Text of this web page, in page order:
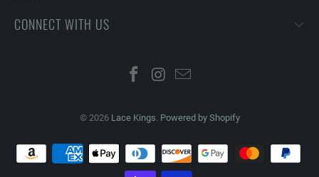
CONNECT WITH US
© 2026 Lace Kings Powered by Shopify